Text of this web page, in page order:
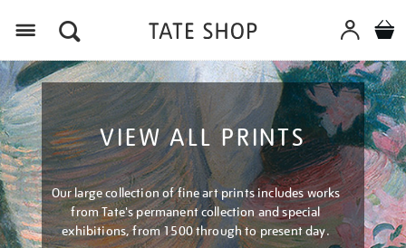
VIEW ALL PRINTS
Our large collection of fine art prints includes works
from Tate's permanent collection and special
exhibitions, from 1500 through to present day.